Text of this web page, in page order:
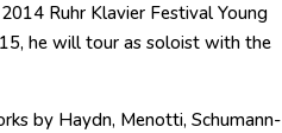
Ruhr Klavier Festival Young
he will tour as soloist with the
by Haydn, Menotti, Schumann-